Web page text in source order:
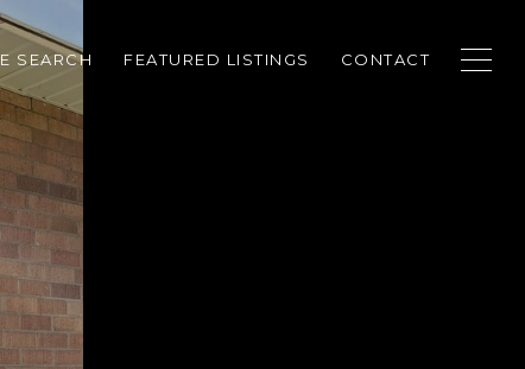
SEARCH FEATURED LISTINGS CONTACT